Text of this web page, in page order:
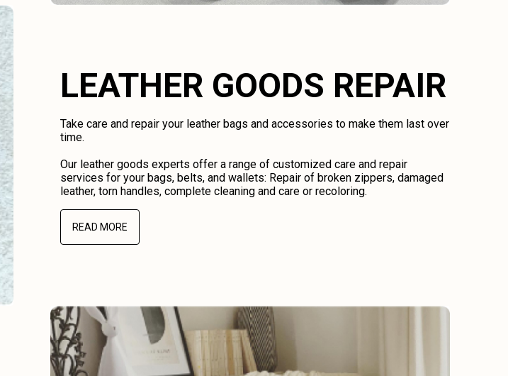
LEATHER GOODS REPAIR
Take care and repair your leather bags and accessories to make them last over
time.
Our leather goods experts offer a range of customized care and repair
services for your bags, belts, and wallets: Repair of broken zippers, damaged
leather, torn handles, complete cleaning and care or recoloring.
READ MORE